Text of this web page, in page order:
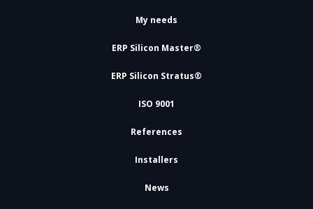
My needs
ERP Silicon Master®
ERP Silicon Stratus®
ISO 9001
References
Installers
News